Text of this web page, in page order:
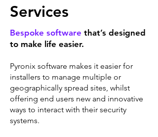
Services
Bespoke software that’s designed
to make life easier.
Pyronix software makes it easier for
installers to manage multiple or
geographically spread sites, whilst
offering end users new and innovative
ways to interact with their security
systems.